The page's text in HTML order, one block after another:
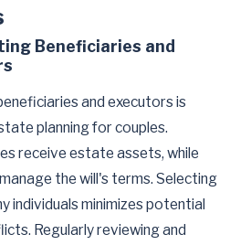
Beneficiaries and
and executors is
planning for couples.
receive estate assets, while
the will's terms. Selecting
individuals minimizes potential
Regularly reviewing and